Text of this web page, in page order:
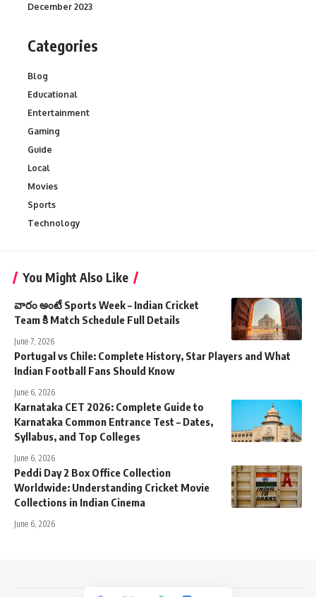
December 2023
Categories
Blog
Educational
Entertainment
Gaming
Guide
Local
Movies
Sports
Technology
You Might Also Like
వారం అంటే Sports Week – Indian Cricket
Team కి Match Schedule Full Details
June 7, 2026
Portugal vs Chile: Complete History, Star Players and What
Indian Football Fans Should Know
June 6, 2026
Karnataka CET 2026: Complete Guide to
Karnataka Common Entrance Test – Dates,
Syllabus, and Top Colleges
June 6, 2026
Peddi Day 2 Box Office Collection
Worldwide: Understanding Cricket Movie
Collections in Indian Cinema
June 6, 2026